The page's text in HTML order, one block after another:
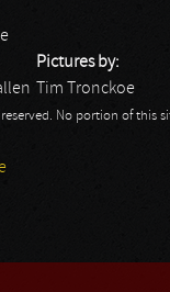
Pictures by:
Tim Tronckoe
No portion of this